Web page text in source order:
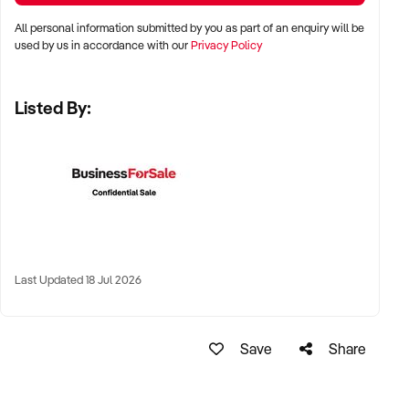
✦ Demonstrated service standards or product demand
✦ Verifiable systems, asset registers, and customer
regulations
✦ Verifiable financials including sales, expenses, and client
All personal information submitted by you as part of an enquiry will be
used by us in accordance with ourPrivacy Policy
Listed By:
Last Updated 18 Jul 2026
Save Share